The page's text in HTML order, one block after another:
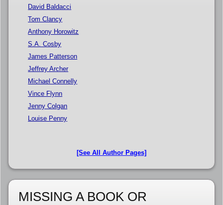
David Baldacci
Tom Clancy
Anthony Horowitz
S.A. Cosby
James Patterson
Jeffrey Archer
Michael Connelly
Vince Flynn
Jenny Colgan
Louise Penny
[See All Author Pages]
MISSING A BOOK OR